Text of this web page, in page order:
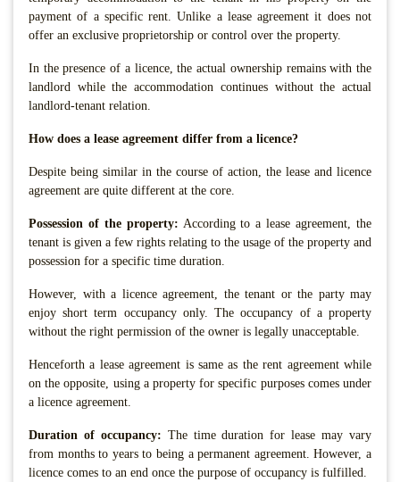
payment of a specific rent. Unlike a lease agreement it does not
offer an exclusive proprietorship or control over the property.
In the presence of a licence, the actual ownership remains with the
landlord while the accommodation continues without the actual
landlord-tenant relation.
How does a lease agreement differ from a licence?
Despite being similar in the course of action, the lease and licence
agreement are quite different at the core.
Possession of the property: According to a lease agreement, the
tenant is given a few rights relating to the usage of the property and
possession for a specific time duration.
However, with a licence agreement, the tenant or the party may
enjoy short term occupancy only. The occupancy of a property
without the right permission of the owner is legally unacceptable.
Henceforth a lease agreement is same as the rent agreement while
on the opposite, using a property for specific purposes comes under
a licence agreement.
Duration of occupancy: The time duration for lease may vary
from months to years to being a permanent agreement. However, a
licence comes to an end once the purpose of occupancy is fulfilled.